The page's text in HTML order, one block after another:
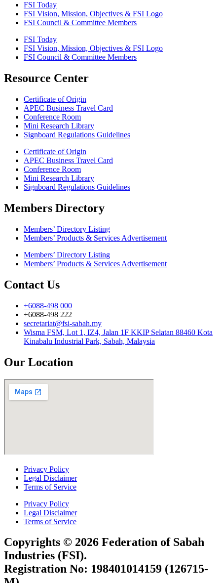
FSI Today
FSI Vision, Mission, Objectives & FSI Logo
FSI Council & Committee Members
FSI Today
FSI Vision, Mission, Objectives & FSI Logo
FSI Council & Committee Members
Resource Center
Certificate of Origin
APEC Business Travel Card
Conference Room
Mini Research Library
Signboard Regulations Guidelines
Certificate of Origin
APEC Business Travel Card
Conference Room
Mini Research Library
Signboard Regulations Guidelines
Members Directory
Members’ Directory Listing
Members’ Products & Services Advertisement
Members’ Directory Listing
Members’ Products & Services Advertisement
Contact Us
+6088-498 000
+6088-498 222
secretariat@fsi-sabah.my
Wisma FSM, Lot 1, IZ4, Jalan 1F KKIP Selatan 88460 Kota
Kinabalu Industrial Park, Sabah, Malaysia
Our Location
Privacy Policy
Legal Disclaimer
Terms of Service
Privacy Policy
Legal Disclaimer
Terms of Service
Copyrights © 2026 Federation of Sabah
Industries (FSI).
Registration No: 198401014159 (126715-